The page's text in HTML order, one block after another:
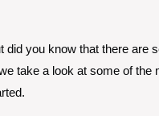
did you know that there are
take a look at some of the